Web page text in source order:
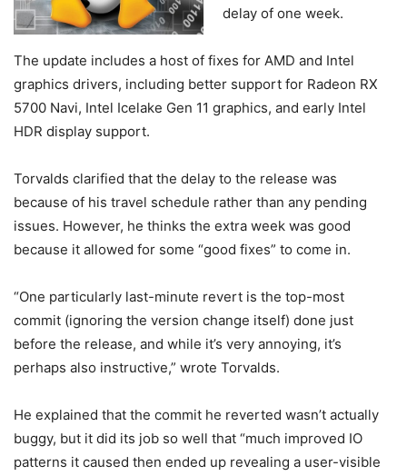
delay of one week.
The update includes a host of fixes for AMD and Intel
graphics drivers, including better support for Radeon RX
5700 Navi, Intel Icelake Gen 11 graphics, and early Intel
HDR display support.
Torvalds clarified that the delay to the release was
because of his travel schedule rather than any pending
issues. However, he thinks the extra week was good
because it allowed for some “good fixes” to come in.
“One particularly last-minute revert is the top-most
commit (ignoring the version change itself) done just
before the release, and while it’s very annoying, it’s
perhaps also instructive,” wrote Torvalds.
He explained that the commit he reverted wasn’t actually
buggy, but it did its job so well that “much improved IO
patterns it caused then ended up revealing a user-visible